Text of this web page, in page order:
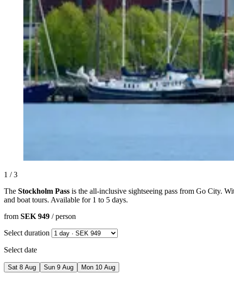
1 / 3
The Stockholm Pass is the all-inclusive sightseeing pass from Go City.
and boat tours. Available for 1 to 5 days.
from SEK 949 / person
Select duration
Select date
Sat 8 Aug Sun 9 Aug Mon 10 Aug